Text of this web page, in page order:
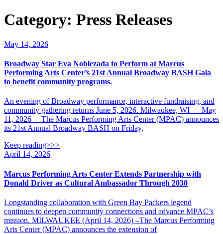
Category: Press Releases
May 14, 2026
Broadway Star Eva Noblezada to Perform at Marcus
Performing Arts Center’s 21st Annual Broadway BASH Gala
to benefit community programs.
An evening of Broadway performance, interactive fundraising, and
community gathering returns June 5, 2026. Milwaukee, WI — May
11, 2026— The Marcus Performing Arts Center (MPAC) announces
its 21st Annual Broadway BASH on Friday,
Keep reading>>>
April 14, 2026
Marcus Performing Arts Center Extends Partnership with
Donald Driver as Cultural Ambassador Through 2030
Longstanding collaboration with Green Bay Packers legend
continues to deepen community connections and advance MPAC’s
mission. MILWAUKEE (April 14, 2026) –The Marcus Performing
Arts Center (MPAC) announces the extension of